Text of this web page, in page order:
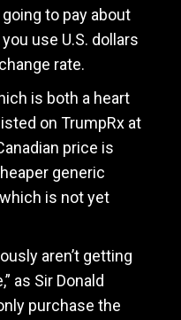
going to pay about
use U.S. dollars
rate.
is both a heart
on TrumpRx at
price is
generic
is not yet
aren’t getting
as Sir Donald
purchase the